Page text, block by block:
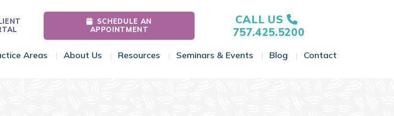
SCHEDULE AN
APPOINTMENT
CALL US
757.425.5200
Areas Toggle Menu
About Us Toggle Menu
Resources Toggle Menu
Seminars & Events Toggle Menu
Blog Toggle Menu
Contact